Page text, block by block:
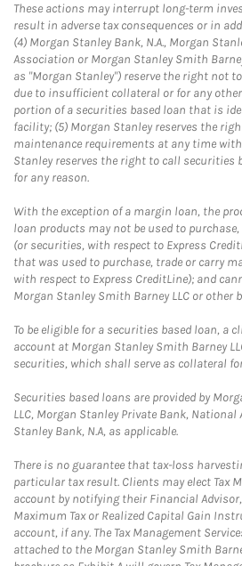
These actions may interrupt long-term
result in adverse tax consequences or in
(4) Morgan Stanley Bank, N.A., Morgan
Association or Morgan Stanley Smith
as "Morgan Stanley") reserve the right not
due to insufficient collateral or for any
portion of a securities based loan that is
facility; (5) Morgan Stanley reserves the
maintenance requirements at any time
Stanley reserves the right to call securities
for any reason.
With the exception of a margin loan, the
loan products may not be used to
(or securities, with respect to Express
that was used to purchase, trade or carry
with respect to Express CreditLine); and
Morgan Stanley Smith Barney LLC or other
To be eligible for a securities based loan, a
account at Morgan Stanley Smith Barney
securities, which shall serve as collateral
Securities based loans are provided by
LLC, Morgan Stanley Private Bank,
Stanley Bank, N.A, as applicable.
There is no guarantee that tax-loss
particular tax result. Clients may elect Tax
account by notifying their Financial
Maximum Tax or Realized Capital Gain
account, if any. The Tax Management
attached to the Morgan Stanley Smith